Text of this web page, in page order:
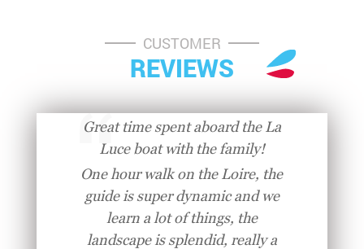
CUSTOMER
REVIEWS
Great time spent aboard the La
Luce boat with the family!
One hour walk on the Loire, the
guide is super dynamic and we
learn a lot of things, the
landscape is splendid, really a